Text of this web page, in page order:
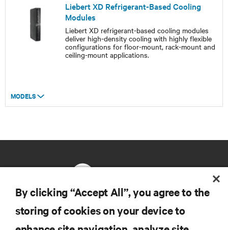
Liebert XD Refrigerant-Based Cooling
Modules
Liebert XD refrigerant-based cooling modules
deliver high-density cooling with highly flexible
configurations for floor-mount, rack-mount and
ceiling-mount applications.
MODELS
By clicking “Accept All”, you agree to the
storing of cookies on your device to